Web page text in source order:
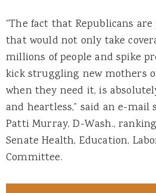
“The fact that Republicans
that would not only take
millions of people and spike
kick struggling new mothers
when they need it, is
and heartless,” said an e-
Patti Murray, D-Wash.,
Senate Health, Education,
Committee.